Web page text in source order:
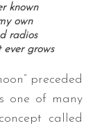
known
own
radios
grows
preceded
one of many
called